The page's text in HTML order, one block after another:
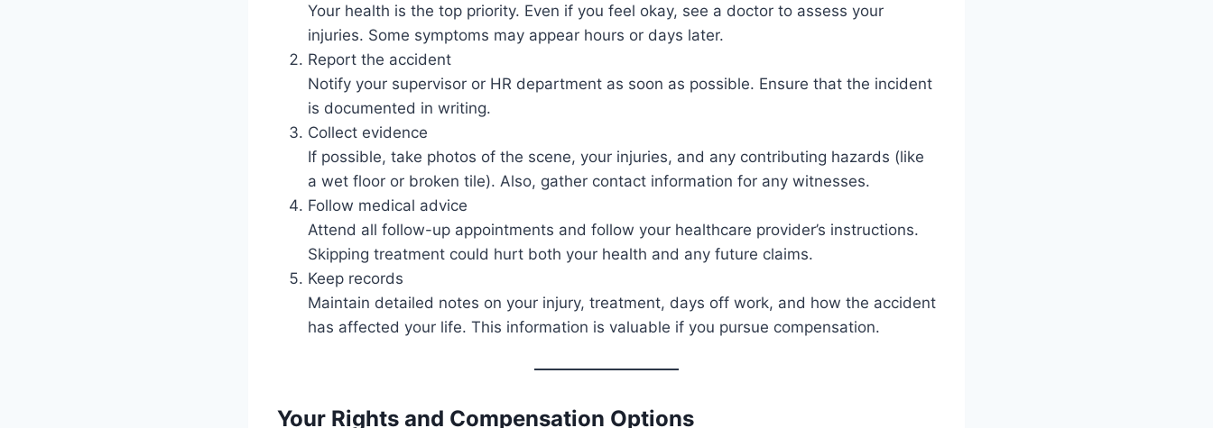
Your health is the top priority. Even if you feel okay, see a doctor to assess your
injuries. Some symptoms may appear hours or days later.
Report the accident
Notify your supervisor or HR department as soon as possible. Ensure that the incident
is documented in writing.
Collect evidence
If possible, take photos of the scene, your injuries, and any contributing hazards (like
a wet floor or broken tile). Also, gather contact information for any witnesses.
Follow medical advice
Attend all follow-up appointments and follow your healthcare provider’s instructions.
Skipping treatment could hurt both your health and any future claims.
Keep records
Maintain detailed notes on your injury, treatment, days off work, and how the accident
has affected your life. This information is valuable if you pursue compensation.
Your Rights and Compensation Options